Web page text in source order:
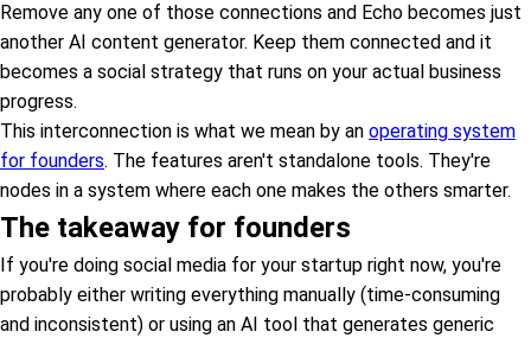
Remove any one of those connections and Echo becomes just
another AI content generator. Keep them connected and it
becomes a social strategy that runs on your actual business
progress.
This interconnection is what we mean by an operating system
for founders. The features aren't standalone tools. They're
nodes in a system where each one makes the others smarter.
The takeaway for founders
If you're doing social media for your startup right now, you're
probably either writing everything manually (time-consuming
and inconsistent) or using an AI tool that generates generic